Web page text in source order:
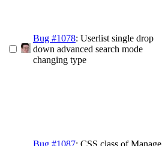
Bug #1078: Userlist single drop
down advanced search mode
changing type